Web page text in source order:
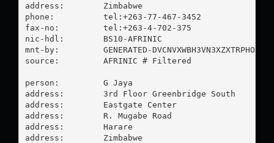
address:        Zimbabwe
phone:          tel:+263-77-467-3452
fax-no:         tel:+263-4-702-375
nic-hdl:        BS10-AFRINIC
mnt-by:         GENERATED-
source:         AFRINIC # Filtered
person:         G Jaya
address:        3rd Floor Greenbridge South
address:        Eastgate Center
address:        R. Mugabe Road
address:        Harare
address:        Zimbabwe